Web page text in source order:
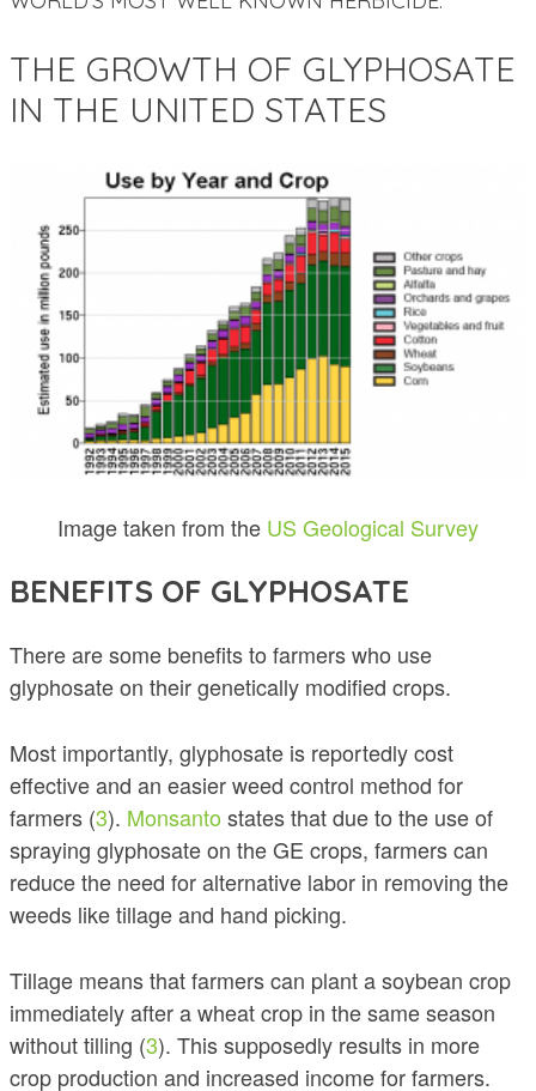
THE GROWTH OF GLYPHOSATE
IN THE UNITED STATES
Image taken from the US Geological Survey
BENEFITS OF GLYPHOSATE
There are some benefits to farmers who use
glyphosate on their genetically modified crops.
Most importantly, glyphosate is reportedly cost
effective and an easier weed control method for
farmers (3). Monsanto states that due to the use of
spraying glyphosate on the GE crops, farmers can
reduce the need for alternative labor in removing the
weeds like tillage and hand picking.
Tillage means that farmers can plant a soybean crop
immediately after a wheat crop in the same season
without tilling (3). This supposedly results in more
crop production and increased income for farmers.